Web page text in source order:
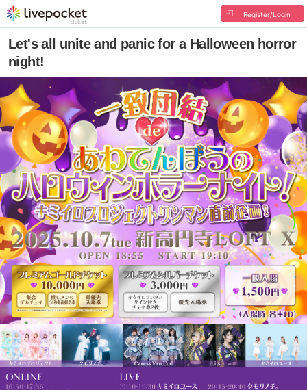
Register/Login
Let's all unite and panic for a Halloween horror
night!